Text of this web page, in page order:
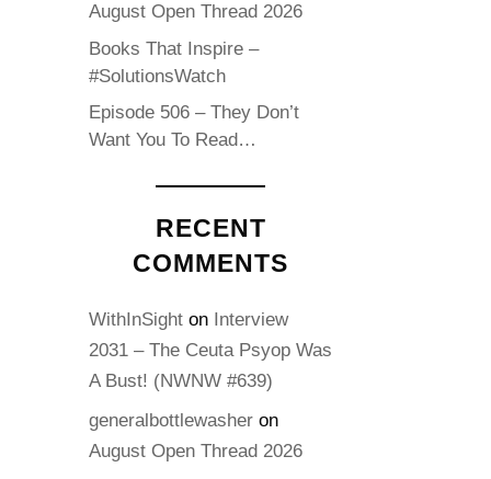
August Open Thread 2026
Books That Inspire –
#SolutionsWatch
Episode 506 – They Don’t
Want You To Read…
RECENT
COMMENTS
WithInSight on Interview
2031 – The Ceuta Psyop Was
A Bust! (NWNW #639)
generalbottlewasher on
August Open Thread 2026